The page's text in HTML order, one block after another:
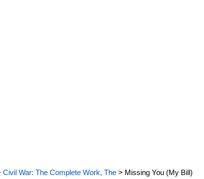
Civil War: The Complete Work, The > Missing You (My Bill)